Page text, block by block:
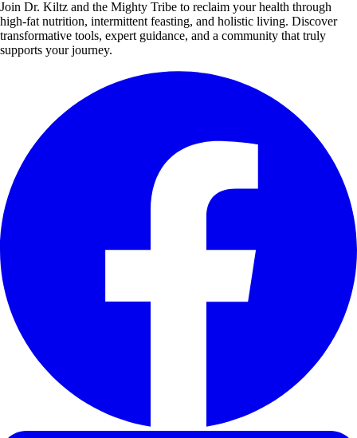
Join Dr. Kiltz and the Mighty Tribe to reclaim your health through
high-fat nutrition, intermittent feasting, and holistic living. Discover
transformative tools, expert guidance, and a community that truly
supports your journey.